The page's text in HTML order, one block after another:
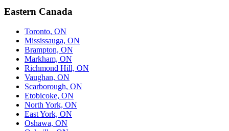
Eastern Canada
Toronto, ON
Mississauga, ON
Brampton, ON
Markham, ON
Richmond Hill, ON
Vaughan, ON
Scarborough, ON
Etobicoke, ON
North York, ON
East York, ON
Oshawa, ON